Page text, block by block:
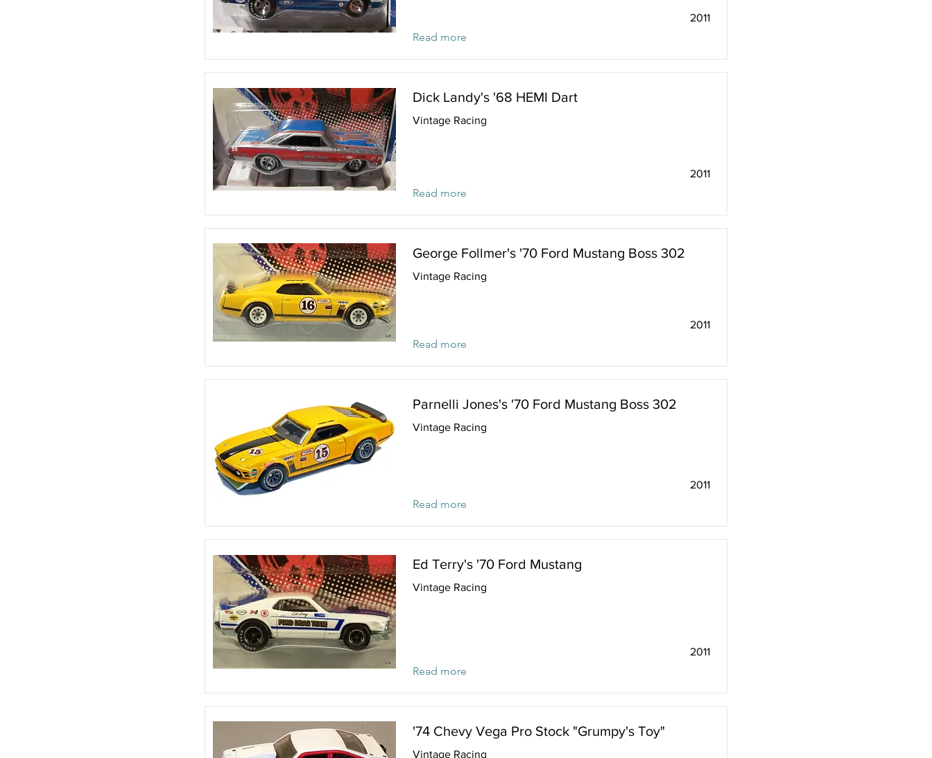
2011
Read more
Dick Landy's '68 HEMI Dart
Vintage Racing
2011
Read more
George Follmer's '70 Ford Mustang Boss 302
Vintage Racing
2011
Read more
Parnelli Jones's '70 Ford Mustang Boss 302
Vintage Racing
2011
Read more
Ed Terry's '70 Ford Mustang
Vintage Racing
2011
Read more
'74 Chevy Vega Pro Stock "Grumpy's Toy"
Vintage Racing